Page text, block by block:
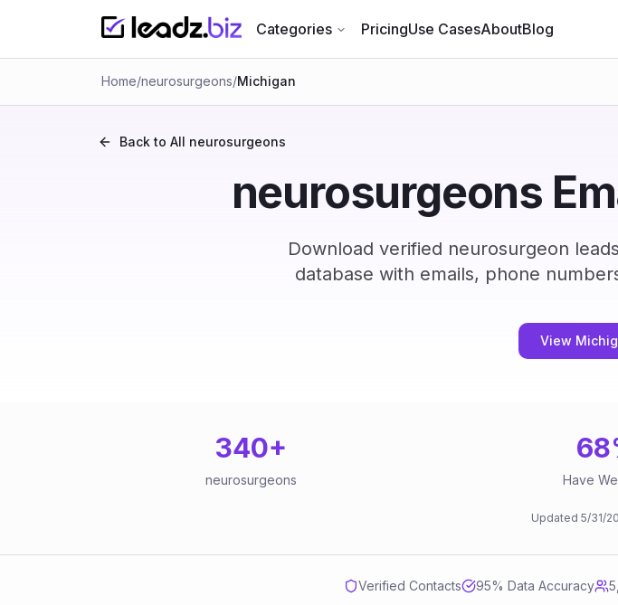
Categories PricingUse CasesAboutBlog
Home/neurosurgeons/Michigan
Back to All neurosurgeons
neurosurgeons
Download verified neurosurgeon
database with emails, phone
View
340+
neurosurgeons
68
Have
Updated 5/31/
Verified Contacts 95% Data Accuracy